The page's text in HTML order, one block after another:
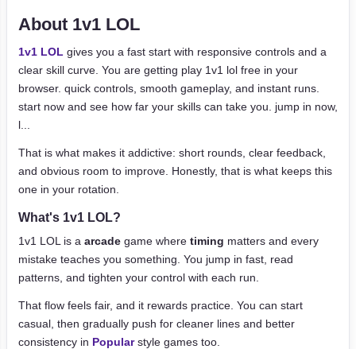
About 1v1 LOL
1v1 LOL gives you a fast start with responsive controls and a
clear skill curve. You are getting play 1v1 lol free in your
browser. quick controls, smooth gameplay, and instant runs.
start now and see how far your skills can take you. jump in now,
l...
That is what makes it addictive: short rounds, clear feedback,
and obvious room to improve. Honestly, that is what keeps this
one in your rotation.
What's 1v1 LOL?
1v1 LOL is a arcade game where timing matters and every
mistake teaches you something. You jump in fast, read
patterns, and tighten your control with each run.
That flow feels fair, and it rewards practice. You can start
casual, then gradually push for cleaner lines and better
consistency in Popularstyle games too.